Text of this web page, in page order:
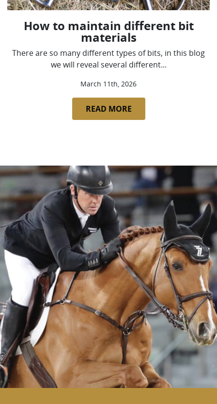
How to maintain different bit
materials
There are so many different types of bits, in this blog
we will reveal several different...
March 11th, 2026
READ MORE